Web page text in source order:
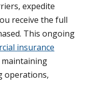
expedite
receive the full
This ongoing
insurance
maintaining
operations,